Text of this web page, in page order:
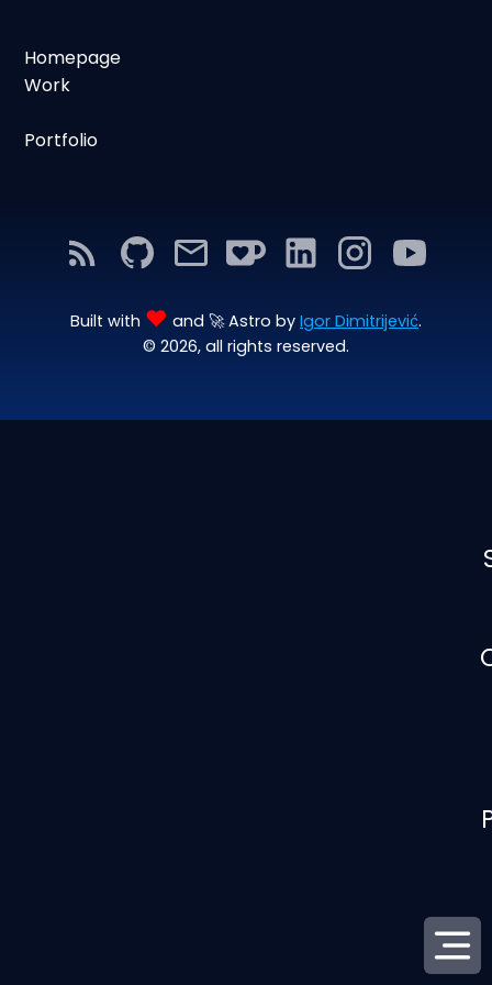
Homepage
Work
Portfolio
Built with ♥ and 🚀 Astro by Igor Dimitrijević.
© 2026, all rights reserved.